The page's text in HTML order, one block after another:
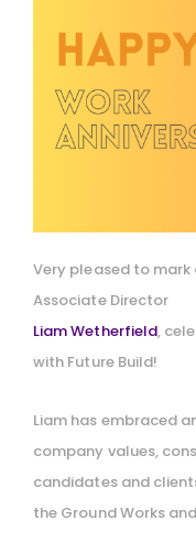
Very pleased to
Associate Director
Liam Wetherfield,
with Future Build!
Liam has embraced
company values,
candidates and
the Ground Works